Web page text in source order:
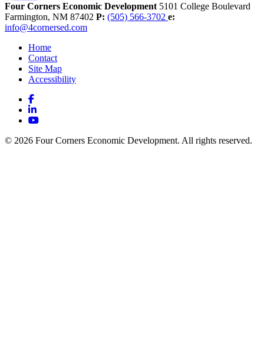
Four Corners Economic Development 5101 College Boulevard
Farmington, NM 87402 P: (505) 566-3702 e:
info@4cornersed.com
Home
Contact
Site Map
Accessibility
Facebook
LinkedIn
YouTube
© 2026 Four Corners Economic Development. All rights reserved.